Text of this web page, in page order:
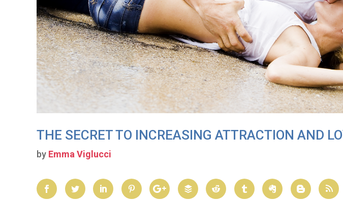
THE SECRET TO INCREASING ATTRACTION AND
by Emma Viglucci